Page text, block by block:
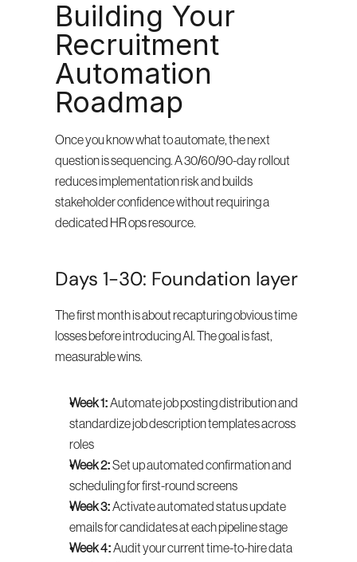
Building Your
Recruitment
Automation
Roadmap
Once you know what to automate, the next
question is sequencing. A 30/60/90-day rollout
reduces implementation risk and builds
stakeholder confidence without requiring a
dedicated HR ops resource.
Days 1-30: Foundation layer
The first month is about recapturing obvious time
losses before introducing AI. The goal is fast,
measurable wins.
Week 1: Automate job posting distribution and
standardize job description templates across
roles
Week 2: Set up automated confirmation and
scheduling for first-round screens
Week 3: Activate automated status update
emails for candidates at each pipeline stage
Week 4: Audit your current time-to-hire data